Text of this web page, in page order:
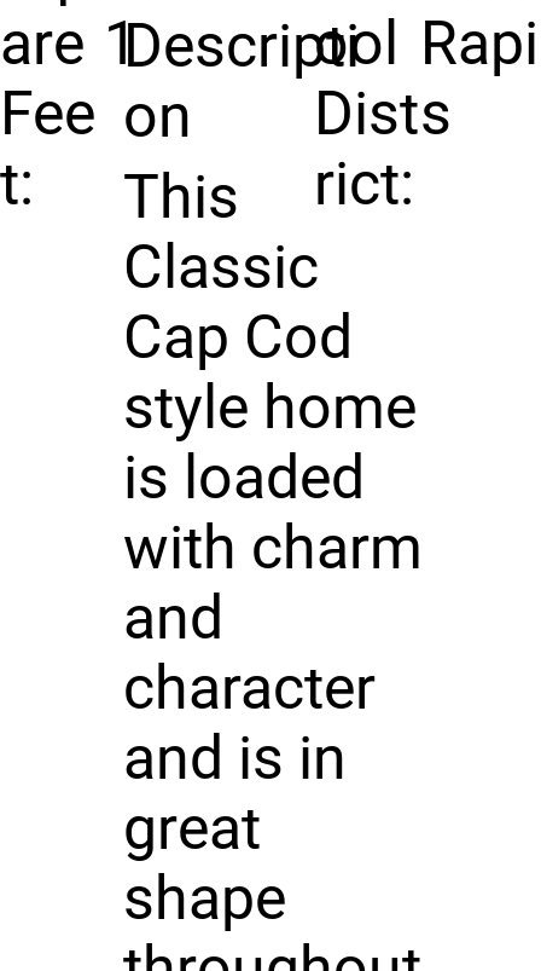
are
Fee
t:
1
ool
Dist
rict:
s
Descripti
on
This
Classic
Cap Cod
style home
is loaded
with charm
and
character
and is in
great
shape